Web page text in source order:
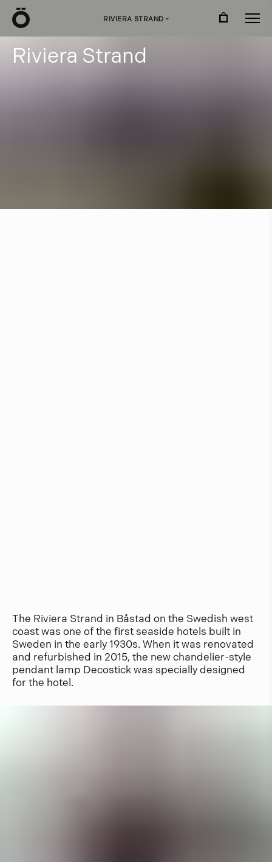
RIVIERA STRAND ›
Riviera Strand
The Riviera Strand in Båstad on the Swedish west
coast was one of the first seaside hotels built in
Sweden in the early 1930s. When it was renovated
and refurbished in 2015, the new chandelier-style
pendant lamp Decostick was specially designed
for the hotel.
Ö